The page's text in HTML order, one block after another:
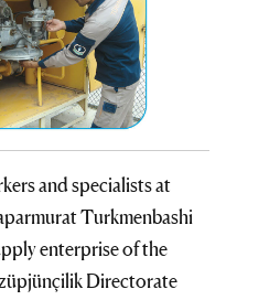
and specialists at
Turkmenbashi
enterprise of the
Directorate